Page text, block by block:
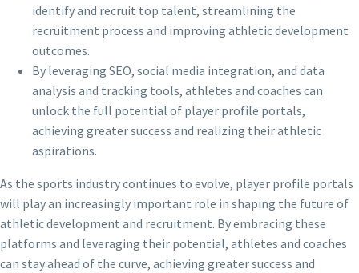
identify and recruit top talent, streamlining the
recruitment process and improving athletic development
outcomes.
By leveraging SEO, social media integration, and data
analysis and tracking tools, athletes and coaches can
unlock the full potential of player profile portals,
achieving greater success and realizing their athletic
aspirations.
As the sports industry continues to evolve, player profile portals
will play an increasingly important role in shaping the future of
athletic development and recruitment. By embracing these
platforms and leveraging their potential, athletes and coaches
can stay ahead of the curve, achieving greater success and